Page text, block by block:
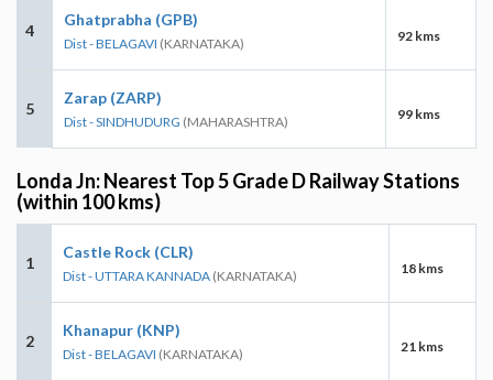
4
Ghatprabha (GPB)
Dist - BELAGAVI (KARNATAKA) 92 kms
5
Zarap (ZARP)
Dist - SINDHUDURG (MAHARASHTRA) 99 kms
Londa Jn: Nearest Top 5 Grade D Railway Stations
(within 100 kms)
1
Castle Rock (CLR)
Dist - UTTARA KANNADA (KARNATAKA) 18 kms
2
Khanapur (KNP)
Dist - BELAGAVI (KARNATAKA) 21 kms